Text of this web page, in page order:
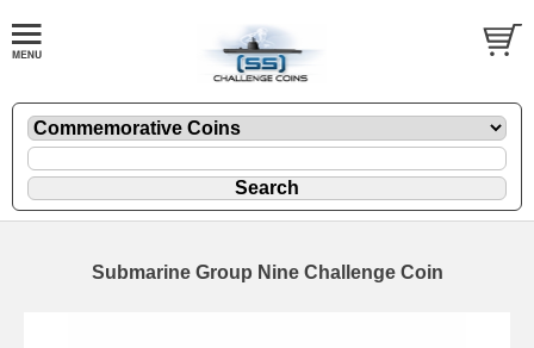
Submarine Group Nine Challenge Coin